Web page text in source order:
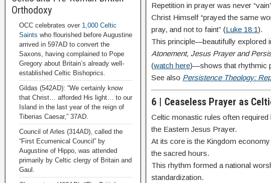
Repetition in prayer was never
Christ Himself “prayed the same
pray, and not to faint” (Luke 18:1).
This principle—beautifully explored
Atonement, Jesus Prayer and
(watch here)—shows that rhythmic
See also Persistence Theology:
6 | Ceaseless Prayer as
Celtic monastic rules often
the Eastern Jesus Prayer.
At its core is the Kingdom
the sacred hours.
This rhythm formed a national
standardization.
Orthodoxy
OCC celebrates over 1,000 Celtic
Saints who flourished before Augustine
arrived in 597AD to convert the
Saxons, having complained to Pope
Gregory about Britain’s already well-
established Celtic Bishoprics.
Gildas (542AD): “We certainly know
that Christ… afforded His light… to our
Island in the last year of the reign of
Tiberias Caesar,” 37AD.
Council of Arles (314AD), called the
“First Ecumenical Council” by
Augustine of Hippo, was attended
primarily by Celtic clergy of Britain and
Gaul.